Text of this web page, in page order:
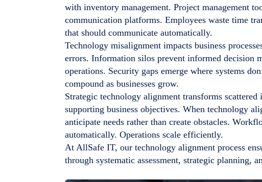
with inventory management. Project management
communication platforms. Employees waste time
that should communicate automatically.
Technology misalignment impacts business
errors. Information silos prevent informed decision
operations. Security gaps emerge where systems
compound as businesses grow.
Strategic technology alignment transforms
supporting business objectives. When technology
anticipate needs rather than create obstacles.
automatically. Operations scale efficiently.
At AllSafe IT, our technology alignment process
through systematic assessment, strategic planning,